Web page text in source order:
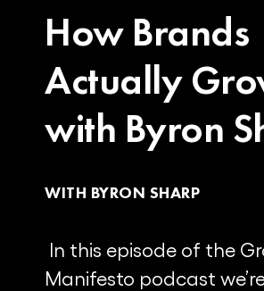
How Brands
Actually
with Byron
WITH BYRON SHARP
In this episode of the
Manifesto podcast